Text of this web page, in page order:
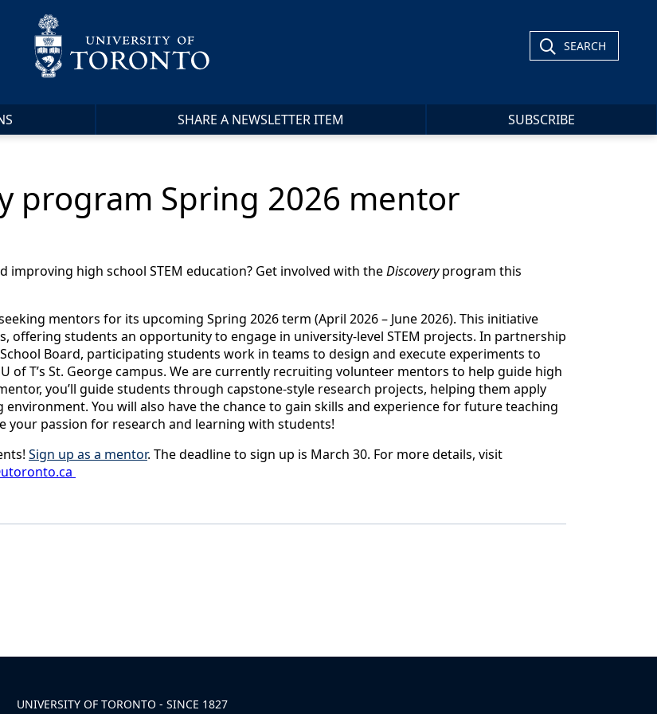
SEARCH
SHARE A NEWSLETTER ITEM SUBSCRIBE
program Spring 2026 mentor
high school STEM education? Get involved with theDiscoveryprogram this
mentors for its upcoming Spring 2026 term (April 2026 – June 2026). This initiative
offering students an opportunity to engage in university-level STEM projects. In partnership
Board, participating students work in teams to design and execute experiments to
of T’s St. George campus. We are currently recruiting volunteer mentors to help guide high
you’ll guide students through capstone-style research projects, helping them apply
You will also have the chance to gain skills and experience for future teaching
passion for research and learning with students!
Sign up as a mentor. The deadline to sign up is March 30. For more details, visit
UNIVERSITY OF TORONTO - SINCE 1827